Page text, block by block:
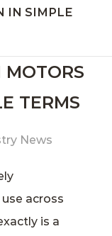
IN SIMPLE
TERMS
News
across
is a